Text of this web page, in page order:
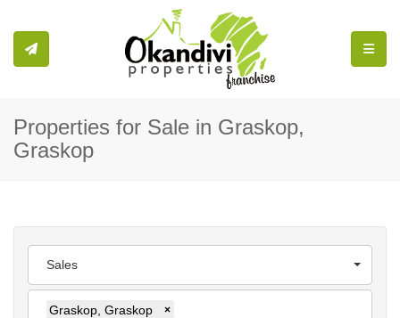
Properties for Sale in Graskop,
Graskop
Sales
Graskop, Graskop ×